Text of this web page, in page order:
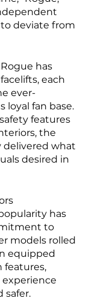
deviate from
has
each
ever-
loyal fan base.
features
the
delivered what
desired in
has
to
models rolled
equipped
features,
safer.